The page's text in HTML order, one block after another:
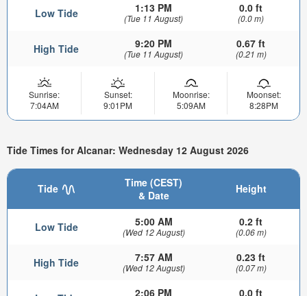
Low Tide 1:13 PM
(Tue 11 August)
0.0 ft
(0.0 m)
High Tide 9:20 PM
(Tue 11 August)
0.67 ft
(0.21 m)
Sunrise:
7:04AM
Sunset:
9:01PM
Moonrise:
5:09AM
Moonset:
8:28PM
Tide Times for Alcanar: Wednesday 12 August 2026
Tide
Time (CEST)
& Date
Height
Low Tide 5:00 AM
(Wed 12 August)
0.2 ft
(0.06 m)
High Tide 7:57 AM
(Wed 12 August)
0.23 ft
(0.07 m)
2:06 PM 0.0 ft